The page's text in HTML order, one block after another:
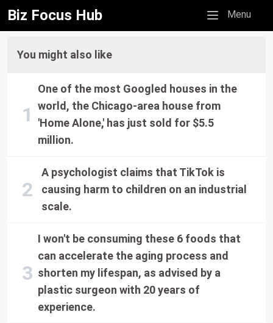
Biz Focus Hub Mobile menu
Menu
You might also like
One of the most Googled houses in the
world, the Chicago-area house from
'Home Alone,' has just sold for $5.5
million.
A psychologist claims that TikTok is
causing harm to children on an industrial
scale.
I won't be consuming these 6 foods that
can accelerate the aging process and
shorten my lifespan, as advised by a
plastic surgeon with 20 years of
experience.